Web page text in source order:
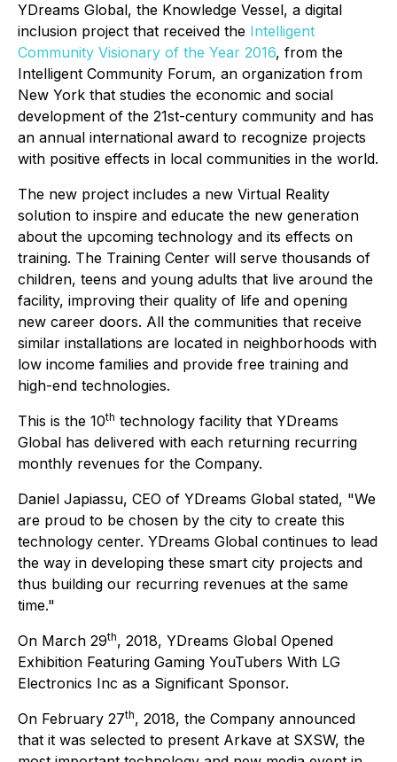
YDreams Global, the Knowledge Vessel, a digital
inclusion project that received the Intelligent
Community Visionary of the Year 2016, from the
Intelligent Community Forum, an organization from
New York that studies the economic and social
development of the 21st-century community and has
an annual international award to recognize projects
with positive effects in local communities in the world.
The new project includes a new Virtual Reality
solution to inspire and educate the new generation
about the upcoming technology and its effects on
training. The Training Center will serve thousands of
children, teens and young adults that live around the
facility, improving their quality of life and opening
new career doors. All the communities that receive
similar installations are located in neighborhoods with
low income families and provide free training and
high-end technologies.
This is the 10th technology facility that YDreams
Global has delivered with each returning recurring
monthly revenues for the Company.
Daniel Japiassu, CEO of YDreams Global stated, "We
are proud to be chosen by the city to create this
technology center. YDreams Global continues to lead
the way in developing these smart city projects and
thus building our recurring revenues at the same
time."
On March 29th, 2018, YDreams Global Opened
Exhibition Featuring Gaming YouTubers With LG
Electronics Inc as a Significant Sponsor.
On February 27th, 2018, the Company announced
that it was selected to present Arkave at SXSW, the